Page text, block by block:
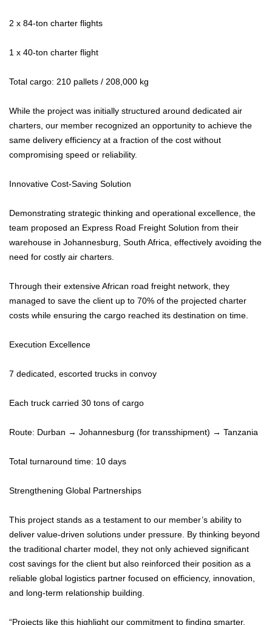
2 x 84-ton charter flights
1 x 40-ton charter flight
Total cargo: 210 pallets / 208,000 kg
While the project was initially structured around dedicated air
charters, our member recognized an opportunity to achieve the
same delivery efficiency at a fraction of the cost without
compromising speed or reliability.
Innovative Cost-Saving Solution
Demonstrating strategic thinking and operational excellence, the
team proposed an Express Road Freight Solution from their
warehouse in Johannesburg, South Africa, effectively avoiding the
need for costly air charters.
Through their extensive African road freight network, they
managed to save the client up to 70% of the projected charter
costs while ensuring the cargo reached its destination on time.
Execution Excellence
7 dedicated, escorted trucks in convoy
Each truck carried 30 tons of cargo
Route: Durban → Johannesburg (for transshipment) → Tanzania
Total turnaround time: 10 days
Strengthening Global Partnerships
This project stands as a testament to our member’s ability to
deliver value-driven solutions under pressure. By thinking beyond
the traditional charter model, they not only achieved significant
cost savings for the client but also reinforced their position as a
reliable global logistics partner focused on efficiency, innovation,
and long-term relationship building.
“Projects like this highlight our commitment to finding smarter,